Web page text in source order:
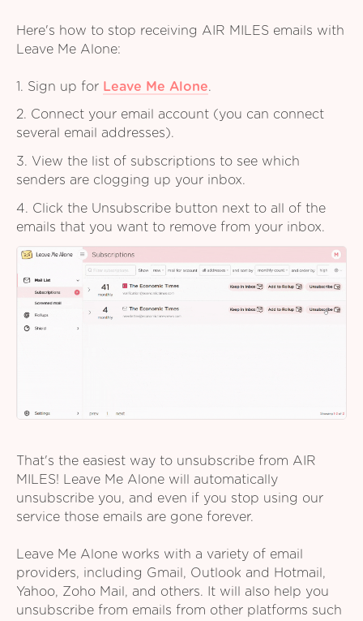
Here's how to stop receiving AIR MILES emails with
Leave Me Alone:
1. Sign up for Leave Me Alone.
2. Connect your email account (you can connect
several email addresses).
3. View the list of subscriptions to see which
senders are clogging up your inbox.
4. Click the Unsubscribe button next to all of the
emails that you want to remove from your inbox.
That's the easiest way to unsubscribe from AIR
MILES! Leave Me Alone will automatically
unsubscribe you, and even if you stop using our
service those emails are gone forever.
Leave Me Alone works with a variety of email
providers, including Gmail, Outlook and Hotmail,
Yahoo, Zoho Mail, and others. It will also help you
unsubscribe from emails from other platforms such